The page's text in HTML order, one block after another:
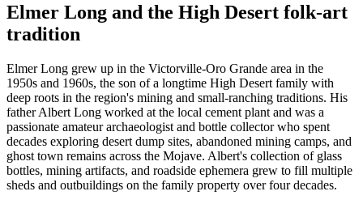
Elmer Long and the High Desert folk-art
tradition
Elmer Long grew up in the Victorville-Oro Grande area in the
1950s and 1960s, the son of a longtime High Desert family with
deep roots in the region's mining and small-ranching traditions. His
father Albert Long worked at the local cement plant and was a
passionate amateur archaeologist and bottle collector who spent
decades exploring desert dump sites, abandoned mining camps, and
ghost town remains across the Mojave. Albert's collection of glass
bottles, mining artifacts, and roadside ephemera grew to fill multiple
sheds and outbuildings on the family property over four decades.